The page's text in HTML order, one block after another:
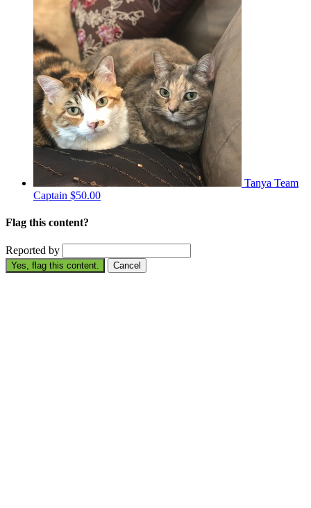
Tanya Team
Captain $50.00
Flag this content?
Reported by
Yes, flag this content. Cancel